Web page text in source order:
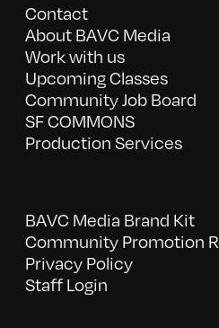
Contact
About BAVC Media
Work with us
Upcoming Classes
Community Job Board
SF COMMONS
Production Services
BAVC Media Brand Kit
Community Promotion
Privacy Policy
Staff Login